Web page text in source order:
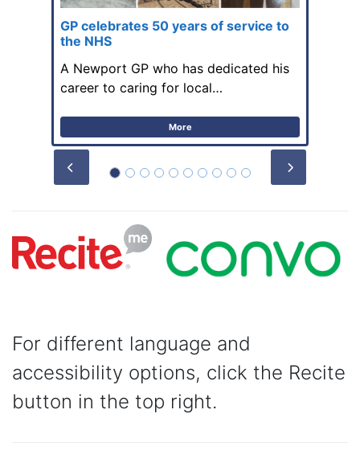
GP celebrates 50 years of service to
the NHS
A Newport GP who has dedicated his
career to caring for local…
More
Prev Next
For different language and
accessibility options, click the Recite
button in the top right.